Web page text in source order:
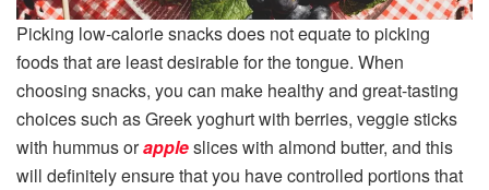
Picking low-calorie snacks does not equate to picking
foods that are least desirable for the tongue. When
choosing snacks, you can make healthy and great-tasting
choices such as Greek yoghurt with berries, veggie sticks
with hummus orappleslices with almond butter, and this
will definitely ensure that you have controlled portions that